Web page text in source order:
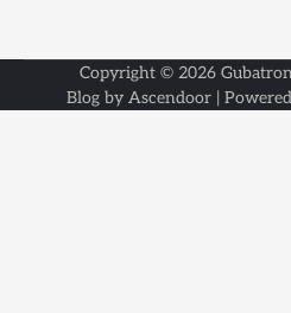
Copyright © 2026
Blog by Ascendoor |